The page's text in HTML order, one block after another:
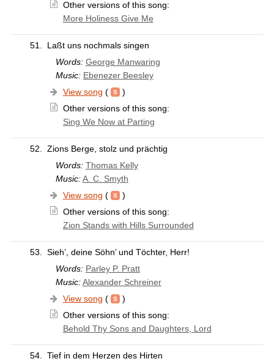
Other versions of this song:
More Holiness Give Me
51.
Laßt uns nochmals singen
Words: George Manwaring
Music: Ebenezer Beesley
View song (
)
Other versions of this song:
Sing We Now at Parting
52.
Zions Berge, stolz und prächtig
Words: Thomas Kelly
Music: A. C. Smyth
View song (
)
Other versions of this song:
Zion Stands with Hills Surrounded
53.
Sieh’, deine Söhn’ und Töchter, Herr!
Words: Parley P. Pratt
Music: Alexander Schreiner
View song (
)
Other versions of this song:
Behold Thy Sons and Daughters, Lord
54.
Tief in dem Herzen des Hirten